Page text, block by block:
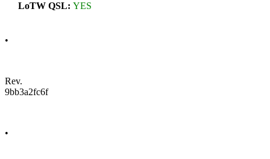
LoTW QSL: YES
•
Rev.
9bb3a2fc6f
•